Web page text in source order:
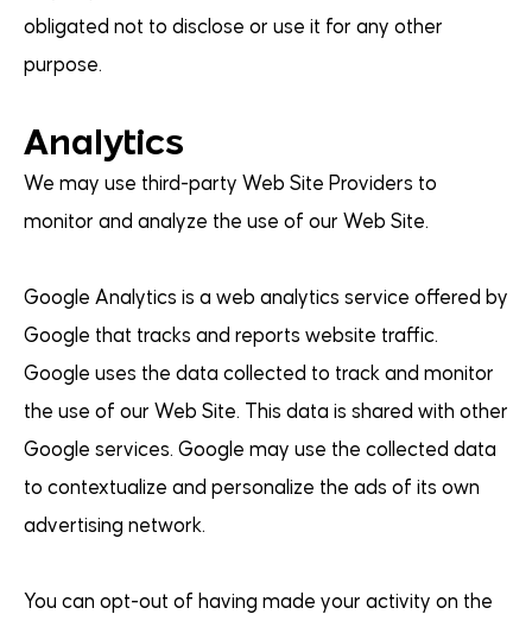
obligated not to disclose or use it for any other
purpose.
Analytics
We may use third-party Web Site Providers to
monitor and analyze the use of our Web Site.
Google Analytics is a web analytics service offered by
Google that tracks and reports website traffic.
Google uses the data collected to track and monitor
the use of our Web Site. This data is shared with other
Google services. Google may use the collected data
to contextualize and personalize the ads of its own
advertising network.
You can opt-out of having made your activity on the